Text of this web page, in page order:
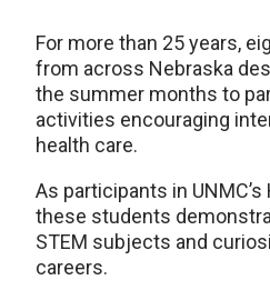
For more than 25 years,
from across Nebraska
the summer months to
activities encouraging
health care.
As participants in
these students
STEM subjects and
careers.